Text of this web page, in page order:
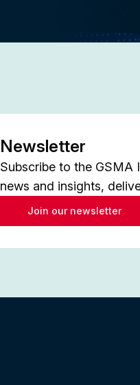
Newsletter
Subscribe to the GSMA
news and insights,
Join our newsletter